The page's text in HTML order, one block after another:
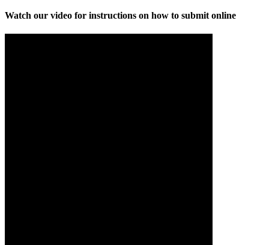
Watch our video for instructions on how to submit online